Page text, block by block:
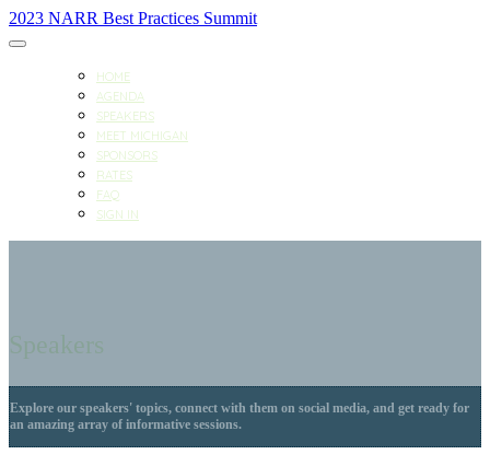
2023 NARR Best Practices Summit
HOME
AGENDA
SPEAKERS
MEET MICHIGAN
SPONSORS
RATES
FAQ
SIGN IN
Speakers
Explore our speakers' topics, connect with them on social media, and get ready for
an amazing array of informative sessions.